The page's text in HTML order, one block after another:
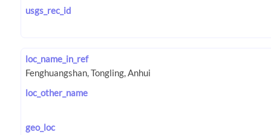
usgs_rec_id
loc_name_in_ref
loc_other_name
geo_loc